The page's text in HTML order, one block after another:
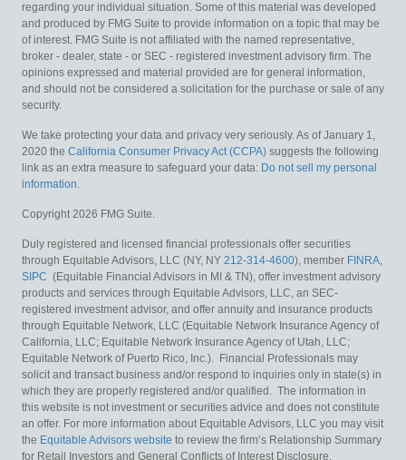
regarding your individual situation. Some of this material was developed
and produced by FMG Suite to provide information on a topic that may be
of interest. FMG Suite is not affiliated with the named representative,
broker - dealer, state - or SEC - registered investment advisory firm. The
opinions expressed and material provided are for general information,
and should not be considered a solicitation for the purchase or sale of any
security.
We take protecting your data and privacy very seriously. As of January 1,
2020 the California Consumer Privacy Act (CCPA) suggests the following
link as an extra measure to safeguard your data: Do not sell my personal
information.
Copyright 2026 FMG Suite.
Duly registered and licensed financial professionals offer securities
through Equitable Advisors, LLC (NY, NY 212-314-4600), member FINRA,
SIPC (Equitable Financial Advisors in MI & TN), offer investment advisory
products and services through Equitable Advisors, LLC, an SEC-
registered investment advisor, and offer annuity and insurance products
through Equitable Network, LLC (Equitable Network Insurance Agency of
California, LLC; Equitable Network Insurance Agency of Utah, LLC;
Equitable Network of Puerto Rico, Inc.). Financial Professionals may
solicit and transact business and/or respond to inquiries only in state(s) in
which they are properly registered and/or qualified. The information in
this website is not investment or securities advice and does not constitute
an offer. For more information about Equitable Advisors, LLC you may visit
the Equitable Advisors website to review the firm’s Relationship Summary
for Retail Investors and General Conflicts of Interest Disclosure.